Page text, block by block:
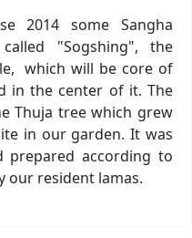
2014 some Sangha
"Sogshing", the
which will be core of
in the center of it. The
Thuja tree which grew
in our garden. It was
prepared according to
our resident lamas.